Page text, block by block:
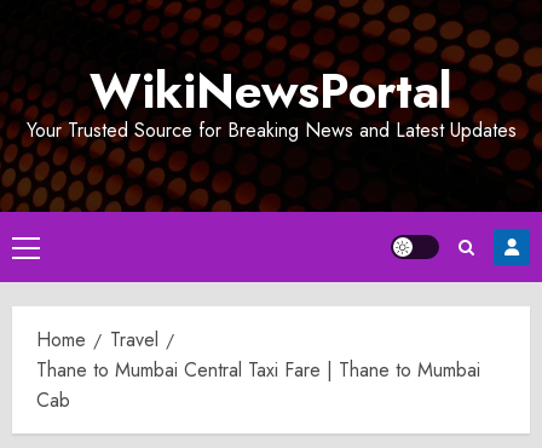
WikiNewsPortal
Your Trusted Source for Breaking News and Latest Updates
Primary
Menu
Home
Travel
Thane to Mumbai Central Taxi Fare | Thane to Mumbai
Cab